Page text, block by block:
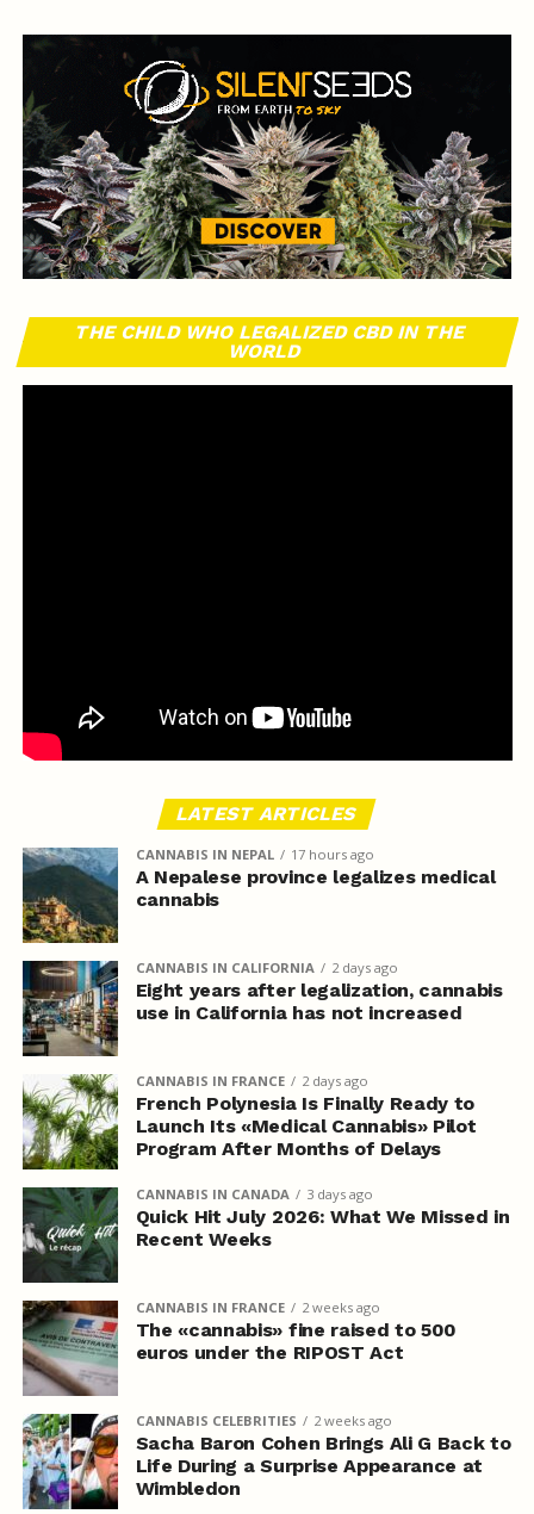
THE CHILD WHO LEGALIZED CBD IN THE
WORLD
LATEST ARTICLES
CANNABIS IN NEPAL 17 hours ago
A Nepalese province legalizes medical
cannabis
CANNABIS IN CALIFORNIA 2 days ago
Eight years after legalization, cannabis
use in California has not increased
CANNABIS IN FRANCE 2 days ago
French Polynesia Is Finally Ready to
Launch Its «Medical Cannabis» Pilot
Program After Months of Delays
CANNABIS IN CANADA 3 days ago
Quick Hit July 2026: What We Missed in
Recent Weeks
CANNABIS IN FRANCE 2 weeks ago
The «cannabis» fine raised to 500
euros under the RIPOST Act
CANNABIS CELEBRITIES 2 weeks ago
Sacha Baron Cohen Brings Ali G Back to
Life During a Surprise Appearance at
Wimbledon